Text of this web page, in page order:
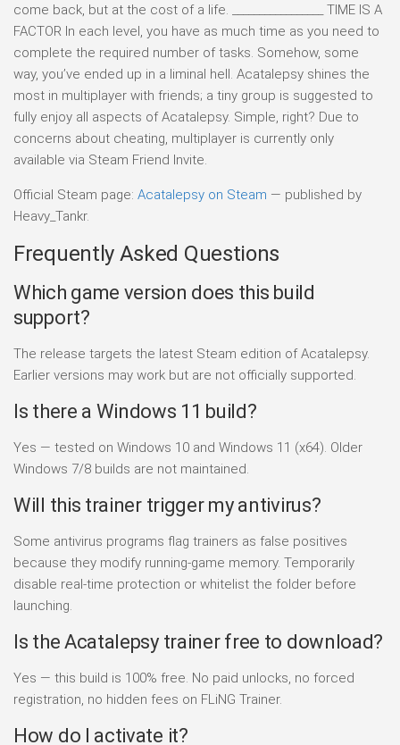
come back, but at the cost of a life. _________________ TIME IS A
FACTOR In each level, you have as much time as you need to
complete the required number of tasks. Somehow, some
way, you’ve ended up in a liminal hell. Acatalepsy shines the
most in multiplayer with friends; a tiny group is suggested to
fully enjoy all aspects of Acatalepsy. Simple, right? Due to
concerns about cheating, multiplayer is currently only
available via Steam Friend Invite.
Official Steam page: Acatalepsy on Steam — published by
Heavy_Tankr.
Frequently Asked Questions
Which game version does this build
support?
The release targets the latest Steam edition of Acatalepsy.
Earlier versions may work but are not officially supported.
Is there a Windows 11 build?
Yes — tested on Windows 10 and Windows 11 (x64). Older
Windows 7/8 builds are not maintained.
Will this trainer trigger my antivirus?
Some antivirus programs flag trainers as false positives
because they modify running-game memory. Temporarily
disable real-time protection or whitelist the folder before
launching.
Is the Acatalepsy trainer free to download?
Yes — this build is 100% free. No paid unlocks, no forced
registration, no hidden fees on FLiNG Trainer.
How do I activate it?